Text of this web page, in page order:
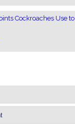
Cockroaches Use to